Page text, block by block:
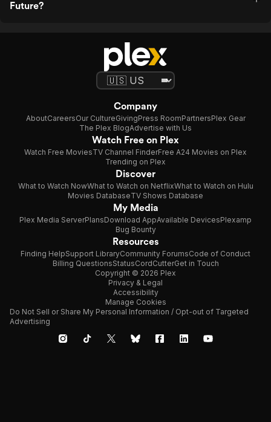
Future?
Company
AboutCareersOur CultureGivingPress RoomPartnersPlex Gear
The Plex BlogAdvertise with Us
Watch Free on Plex
Watch Free MoviesTV Channel FinderFree A24 Movies on Plex
Trending on Plex
Discover
What to Watch NowWhat to Watch on NetflixWhat to Watch on Hulu
Movies DatabaseTV Shows Database
My Media
Plex Media ServerPlansDownload AppAvailable DevicesPlexamp
Bug Bounty
Resources
Finding HelpSupport LibraryCommunity ForumsCode of Conduct
Billing QuestionsStatusCordCutterGet in Touch
Copyright © 2026 Plex
Privacy & Legal
Accessibility
Manage Cookies
Do Not Sell or Share My Personal Information / Opt-out of Targeted
Advertising